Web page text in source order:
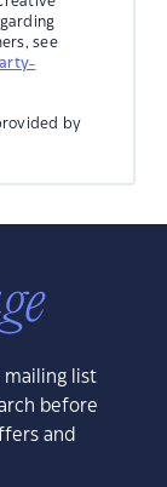
see
by
mailing list
before
and